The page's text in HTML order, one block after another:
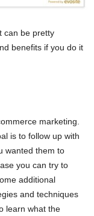
can be pretty
benefits if you do it
marketing.
is to follow up with
wanted them to
you can try to
additional
and techniques
learn what the